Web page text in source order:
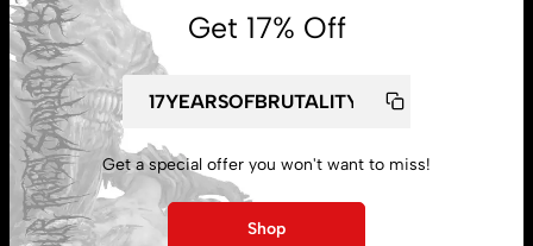
My account
Lost password
Get 17% Off
Get a special offer you won't want to miss!
Shop